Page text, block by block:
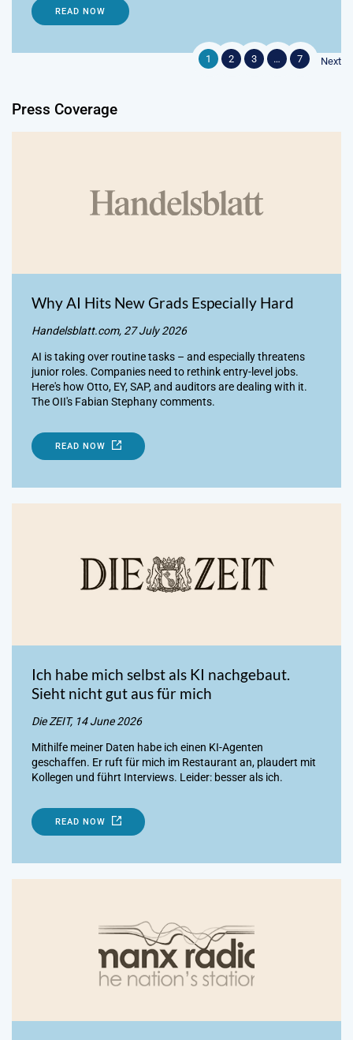
READ NOW
1 2 3 … 7 Next
Press Coverage
Why AI Hits New Grads Especially Hard
Handelsblatt.com, 27 July 2026
AI is taking over routine tasks – and especially threatens
junior roles. Companies need to rethink entry-level jobs.
Here's how Otto, EY, SAP, and auditors are dealing with it.
The OII's Fabian Stephany comments.
READ NOW
Ich habe mich selbst als KI nachgebaut.
Sieht nicht gut aus für mich
Die ZEIT, 14 June 2026
Mithilfe meiner Daten habe ich einen KI-Agenten
geschaffen. Er ruft für mich im Restaurant an, plaudert mit
Kollegen und führt Interviews. Leider: besser als ich.
READ NOW